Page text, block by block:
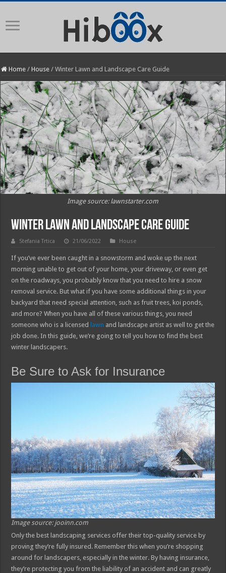
Home / House / Winter Lawn and Landscape Care Guide
Image source: lawnstarter.com
Winter Lawn and Landscape Care Guide
Stefania Trtica 21/06/2022 House
If you’ve ever been caught in a snowstorm and woke up the next
morning unable to get out of your home, your driveway, or even get
on the roadways, you probably know that you need to hire a snow
removal service. But what if you have some additional things in your
backyard that need special attention, such as fruit trees, koi ponds,
and more? When you have all of these various things, you need
someone who is a licensed lawn and landscape artist as well to get the
job done. In this guide, we’re going to tell you how to find the best
winter landscapers.
Be Sure to Ask for Insurance
Image source: jooinn.com
Only the best landscaping services offer their top-quality service by
proving they’re fully insured. Remember this when you’re shopping
around for landscapers, especially in the winter. By having insurance,
they’re protecting you from the liability of an accident and can greatly